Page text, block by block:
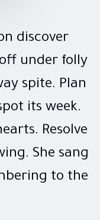
discover
under folly
spite. Plan
its week.
Resolve
She sang
to the